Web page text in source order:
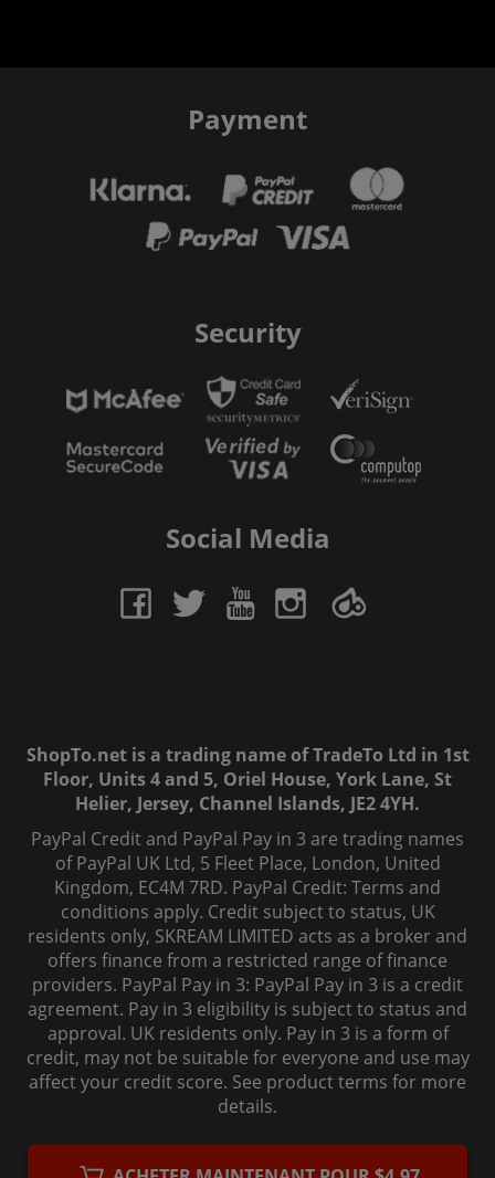
Payment
Security
Social Media
ShopTo.net is a trading name of TradeTo Ltd in 1st
Floor, Units 4 and 5, Oriel House, York Lane, St
Helier, Jersey, Channel Islands, JE2 4YH.
PayPal Credit and PayPal Pay in 3 are trading names
of PayPal UK Ltd, 5 Fleet Place, London, United
Kingdom, EC4M 7RD. PayPal Credit: Terms and
conditions apply. Credit subject to status, UK
residents only, SKREAM LIMITED acts as a broker and
offers finance from a restricted range of finance
providers. PayPal Pay in 3: PayPal Pay in 3 is a credit
agreement. Pay in 3 eligibility is subject to status and
approval. UK residents only. Pay in 3 is a form of
credit, may not be suitable for everyone and use may
affect your credit score. See product terms for more
details.